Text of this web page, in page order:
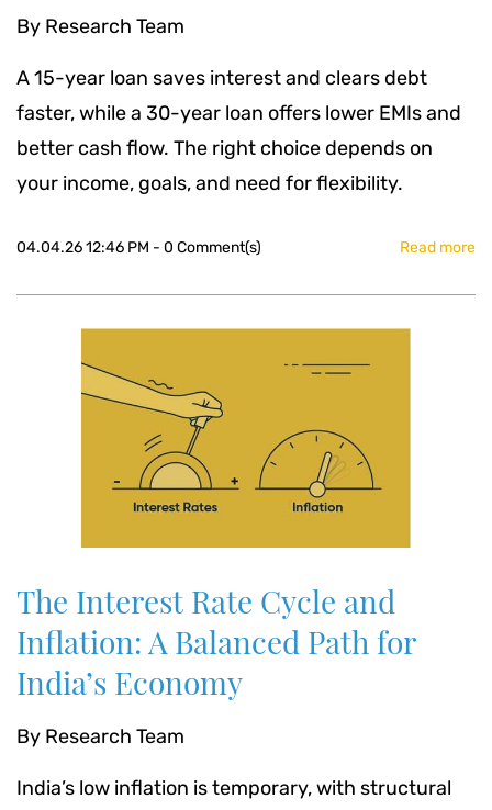
By Research Team
A 15-year loan saves interest and clears debt
faster, while a 30-year loan offers lower EMIs and
better cash flow. The right choice depends on
your income, goals, and need for flexibility.
04.04.26 12:46 PM - 0 Comment(s) Read more
The Interest Rate Cycle and
Inflation: A Balanced Path for
India’s Economy
By Research Team
India’s low inflation is temporary, with structural